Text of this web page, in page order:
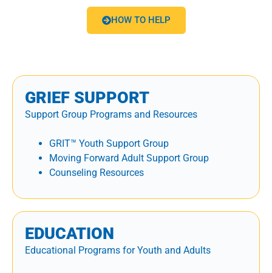
HOW TO HELP
GRIEF SUPPORT
Support Group Programs and Resources
GRIT™ Youth Support Group
Moving Forward Adult Support Group
Counseling Resources
EDUCATION
Educational Programs for Youth and Adults